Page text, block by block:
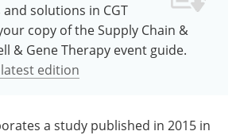
solutions in CGT
copy of the Supply Chain &
& Gene Therapy event guide.
edition
a study published in 2015 in